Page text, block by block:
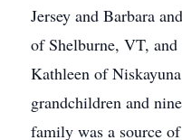
Jersey and Barbara
of Shelburne, VT,
Kathleen of
grandchildren and
family was a source